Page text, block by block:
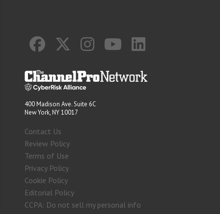
400 Madison Ave. Suite 6C
New York, NY 10017
Contact Us
Review Policy
Terms of Use
Privacy Policy
Cookie Policy
Editorial Policy
CCPA: Do not sell my personal info